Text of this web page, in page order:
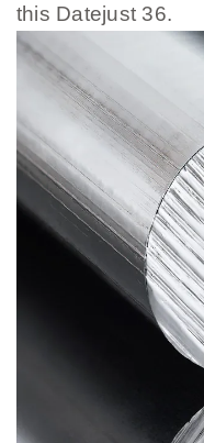
this Datejust 36.